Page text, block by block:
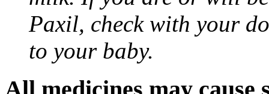
Paxil, check with your
to your baby.